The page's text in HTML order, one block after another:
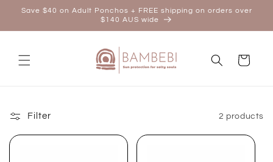
Skip to
Save $40 on Adult Ponchos + FREE shipping on orders over
$140 AUS wide
Cart
Filter 2 products